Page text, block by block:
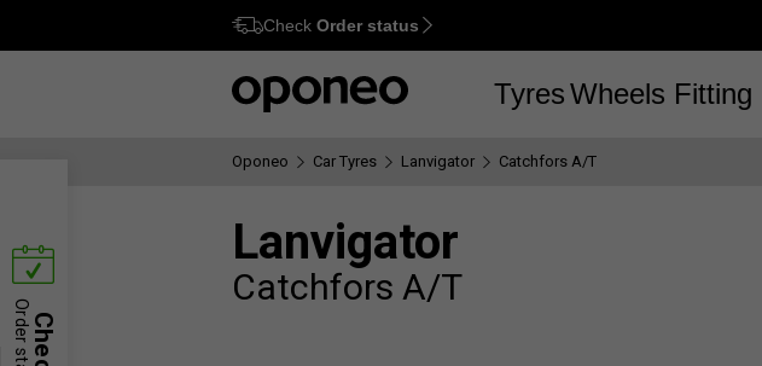
Ctrl M
Check Order status
TyresWheels Fitting
Oponeo Car Tyres Lanvigator Catchfors A/T
Lanvigator
Catchfors A/T
Check